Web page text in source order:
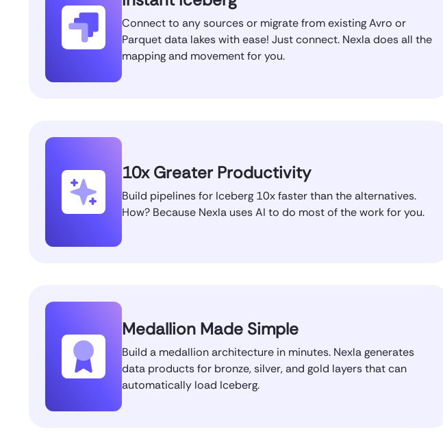
Connect to any sources or migrate from existing Avro or
Parquet data lakes with ease! Just connect. Nexla does all the
mapping and movement for you.
10x Greater Productivity
Build pipelines for Iceberg 10x faster than the alternatives.
How? Because Nexla uses AI to do most of the work for you.
Medallion Made Simple
Build a medallion architecture in minutes. Nexla generates
data products for bronze, silver, and gold layers that can
automatically load Iceberg.